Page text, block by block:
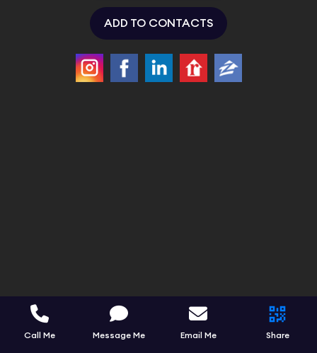
ADD TO CONTACTS
Call Me Message Me Email Me Share